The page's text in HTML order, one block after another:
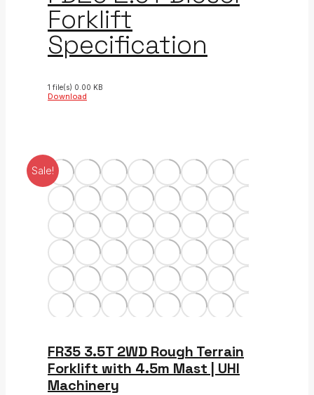
Forklift
Specification
1 file(s) 0.00 KB
Download
Sale!
FR35 3.5T 2WD Rough Terrain
Forklift with 4.5m Mast | UHI
Machinery